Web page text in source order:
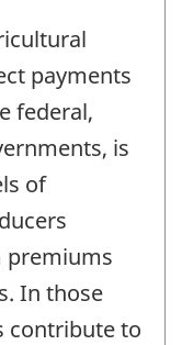
payments
federal,
is
of
premiums
In those
contribute to